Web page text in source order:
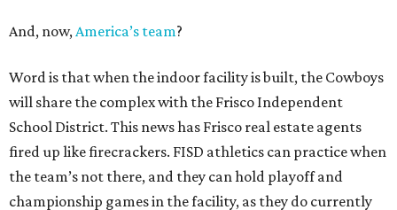
And, now,America’s team?
Word is that when the indoor facility is built, the Cowboys
will share the complex with the Frisco Independent
School District. This news has Frisco real estate agents
fired up like firecrackers. FISD athletics can practice when
the team’s not there, and they can hold playoff and
championship games in the facility, as they do currently